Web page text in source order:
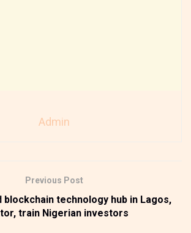
Admin
Previous Post
blockchain technology hub in Lagos,
train Nigerian investors